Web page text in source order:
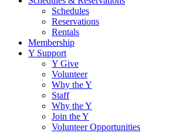
Schedules
Reservations
Rentals
Membership
Y Support
Y Give
Volunteer
Why the Y
Staff
Why the Y
Join the Y
Volunteer Opportunities